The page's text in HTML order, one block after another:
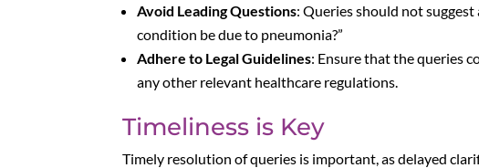
Avoid Leading Questions: Queries should not
condition be due to pneumonia?”
Adhere to Legal Guidelines: Ensure that the queries
any other relevant healthcare regulations.
Timeliness is Key
Timely resolution of queries is important, as delayed